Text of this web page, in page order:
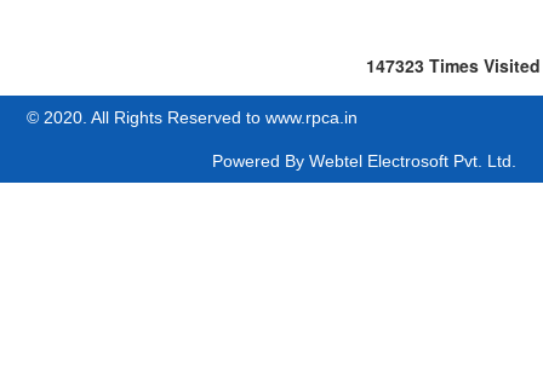
147323 Times Visited
© 2020. All Rights Reserved to www.rpca.in
Powered By Webtel Electrosoft Pvt. Ltd.